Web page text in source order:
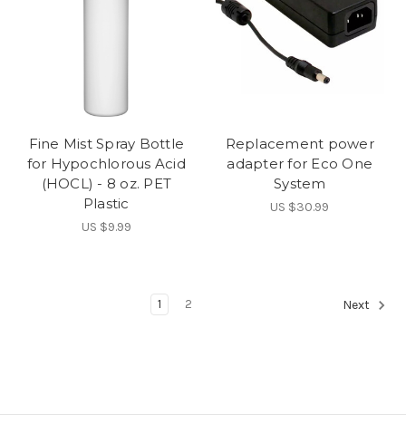
Fine Mist Spray Bottle
for Hypochlorous Acid
(HOCL) - 8 oz. PET
Plastic
US $9.99
Replacement power
adapter for Eco One
System
US $30.99
1 2 Next